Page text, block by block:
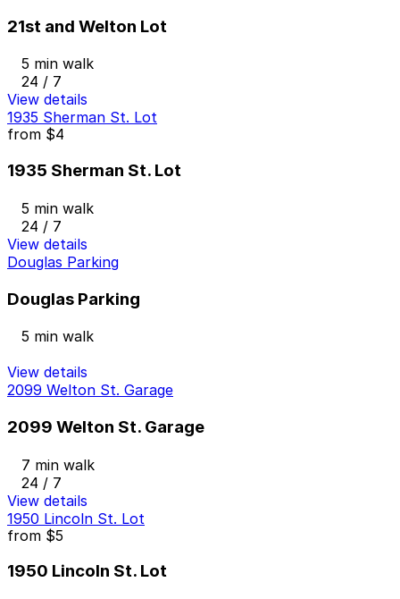
21st and Welton Lot
5 min walk
24 / 7
View details
1935 Sherman St. Lot
from $4
1935 Sherman St. Lot
5 min walk
24 / 7
View details
Douglas Parking
Douglas Parking
5 min walk
View details
2099 Welton St. Garage
2099 Welton St. Garage
7 min walk
24 / 7
View details
1950 Lincoln St. Lot
from $5
1950 Lincoln St. Lot